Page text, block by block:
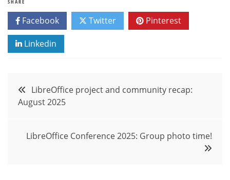
SHARE
Facebook Twitter Pinterest
Linkedin
Post
navigation
LibreOffice project and community recap:
August 2025
LibreOffice Conference 2025: Group photo time!